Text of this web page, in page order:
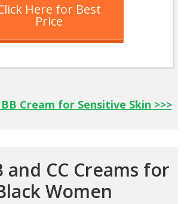
Here for Best
Price
Cream for Sensitive Skin >>>
and CC Creams for
Women